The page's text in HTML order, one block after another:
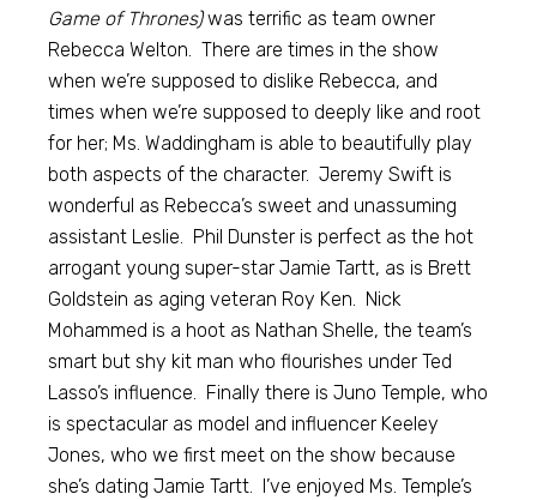
Game of Thrones)was terrific as team owner
Rebecca Welton. There are times in the show
when we’re supposed to dislike Rebecca, and
times when we’re supposed to deeply like and root
for her; Ms. Waddingham is able to beautifully play
both aspects of the character. Jeremy Swift is
wonderful as Rebecca’s sweet and unassuming
assistant Leslie. Phil Dunster is perfect as the hot
arrogant young super-star Jamie Tartt, as is Brett
Goldstein as aging veteran Roy Ken. Nick
Mohammed is a hoot as Nathan Shelle, the team’s
smart but shy kit man who flourishes under Ted
Lasso’s influence. Finally there is Juno Temple, who
is spectacular as model and influencer Keeley
Jones, who we first meet on the show because
she’s dating Jamie Tartt. I’ve enjoyed Ms. Temple’s